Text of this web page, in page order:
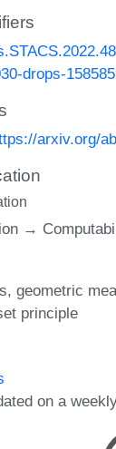
drops-158585
arxiv.org/
→
geometric
principle
on a